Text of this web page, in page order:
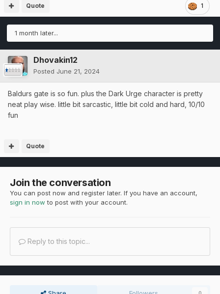
1
Quote
1 month later...
Dhovakin12
Posted June 21, 2024
Baldurs gate is so fun. plus the Dark Urge character is pretty
neat play wise. little bit sarcastic, little bit cold and hard, 10/10
fun
Quote
Join the conversation
You can post now and register later. If you have an account,
sign in now to post with your account.
Reply to this topic...